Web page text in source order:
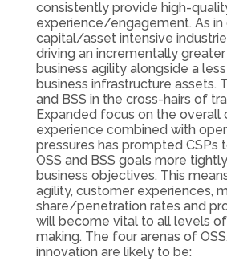
consistently provide high-
experience/engagement. As in
capital/asset intensive
driving an incrementally
business agility alongside a
business infrastructure assets.
and BSS in the cross-hairs of
Expanded focus on the overall
experience combined with
pressures has prompted CSPs
OSS and BSS goals more
business objectives. This
agility, customer experiences,
share/penetration rates and
will become vital to all levels
making. The four arenas of
innovation are likely to be: